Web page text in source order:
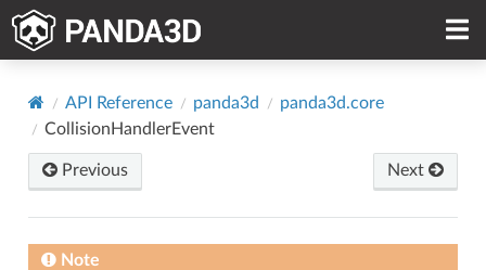
API Reference panda3d
panda3d.core
CollisionHandlerEvent
Previous Next
Note